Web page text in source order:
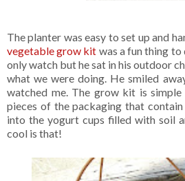
The planter was easy to set up and
vegetable grow kit was a fun thing to
only watch but he sat in his outdoor
what we were doing. He smiled
watched me. The grow kit is
pieces of the packaging that
into the yogurt cups filled with soil
cool is that!